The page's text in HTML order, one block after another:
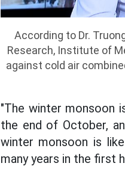
According to Dr.
Research, Institute of
against cold air
"The winter monsoon
the end of October,
winter monsoon is
many years in the first